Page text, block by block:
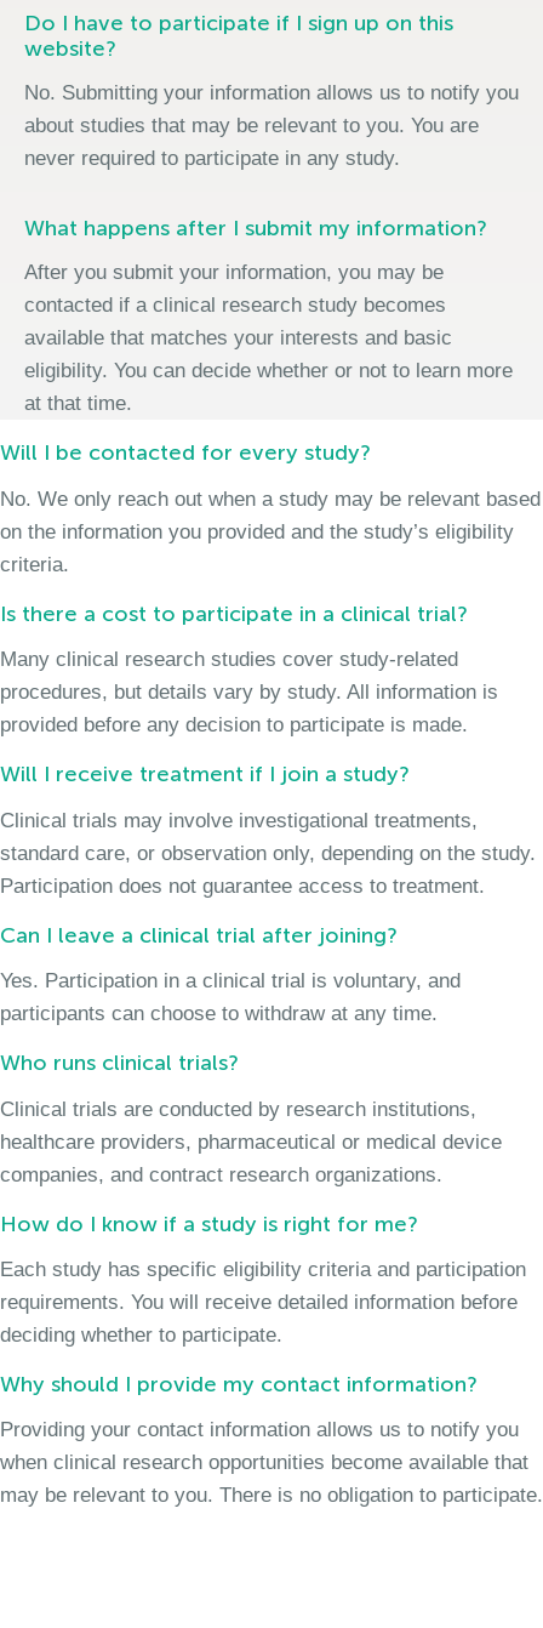
Do I have to participate if I sign up on this
website?
No. Submitting your information allows us to notify you
about studies that may be relevant to you. You are
never required to participate in any study.
What happens after I submit my information?
After you submit your information, you may be
contacted if a clinical research study becomes
available that matches your interests and basic
eligibility. You can decide whether or not to learn more
at that time.
Will I be contacted for every study?
No. We only reach out when a study may be relevant based
on the information you provided and the study’s eligibility
criteria.
Is there a cost to participate in a clinical trial?
Many clinical research studies cover study-related
procedures, but details vary by study. All information is
provided before any decision to participate is made.
Will I receive treatment if I join a study?
Clinical trials may involve investigational treatments,
standard care, or observation only, depending on the study.
Participation does not guarantee access to treatment.
Can I leave a clinical trial after joining?
Yes. Participation in a clinical trial is voluntary, and
participants can choose to withdraw at any time.
Who runs clinical trials?
Clinical trials are conducted by research institutions,
healthcare providers, pharmaceutical or medical device
companies, and contract research organizations.
How do I know if a study is right for me?
Each study has specific eligibility criteria and participation
requirements. You will receive detailed information before
deciding whether to participate.
Why should I provide my contact information?
Providing your contact information allows us to notify you
when clinical research opportunities become available that
may be relevant to you. There is no obligation to participate.